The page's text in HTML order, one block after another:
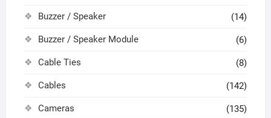
Buzzer / Speaker (14)
Buzzer / Speaker Module (6)
Cable Ties (8)
Cables (142)
Cameras (135)